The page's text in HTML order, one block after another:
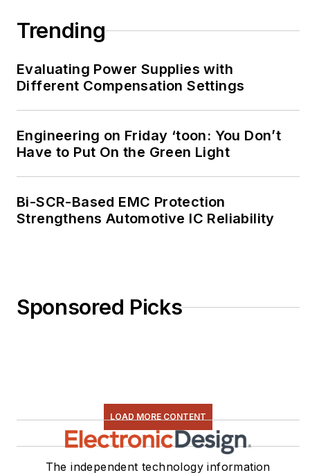
Trending
Evaluating Power Supplies with
Different Compensation Settings
Engineering on Friday ‘toon: You Don’t
Have to Put On the Green Light
Bi-SCR-Based EMC Protection
Strengthens Automotive IC Reliability
Sponsored Picks
LOAD MORE CONTENT
The independent technology information